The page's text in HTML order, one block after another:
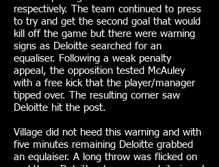
respectively. The team continued to press
to try and get the second goal that would
kill off the game but there were warning
signs as Deloitte searched for an
equaliser. Following a weak penalty
appeal, the opposition tested McAuley
with a free kick that the player/manager
tipped over. The resulting corner saw
Deloitte hit the post.
Village did not heed this warning and with
five minutes remaining Deloitte grabbed
an equlaiser. A long throw was flicked on